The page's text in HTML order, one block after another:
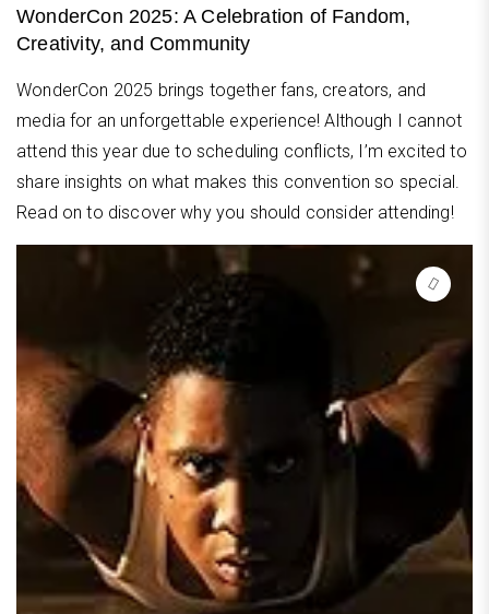
WonderCon 2025: A Celebration of Fandom,
Creativity, and Community
WonderCon 2025 brings together fans, creators, and
media for an unforgettable experience! Although I cannot
attend this year due to scheduling conflicts, I’m excited to
share insights on what makes this convention so special.
Read on to discover why you should consider attending!